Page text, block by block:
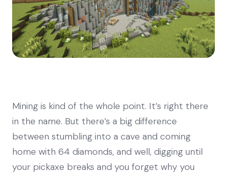
Mining is kind of the whole point. It’s right there
in the name. But there’s a big difference
between stumbling into a cave and coming
home with 64 diamonds, and well, digging until
your pickaxe breaks and you forget why you